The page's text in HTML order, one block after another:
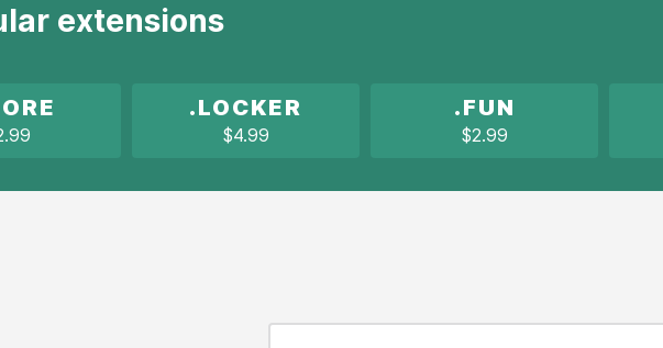
extensions
.LOCKER
$4.99
.FUN
$2.99